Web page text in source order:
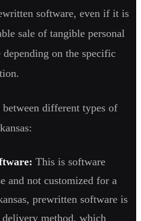
software, even if it is
sale of tangible personal
on the specific
different types of
This is software
and not customized for a
prewritten software is
delivery method, which